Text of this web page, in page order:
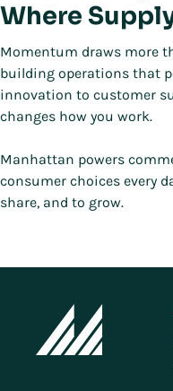
Where
Momentum draws more
building operations that
innovation to customer
changes how you work.
Manhattan powers
consumer choices every
share, and to grow.